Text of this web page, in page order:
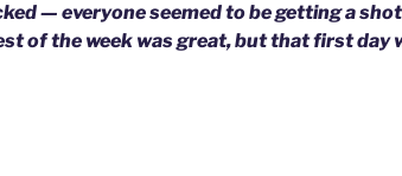
— everyone seemed to be getting a
of the week was great, but that first day